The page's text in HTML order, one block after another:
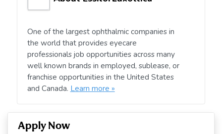
One of the largest ophthalmic companies in
the world that provides eyecare
professionals job opportunities across many
well known brands in employed, sublease, or
franchise opportunities in the United States
and Canada. Learn more »
Apply Now